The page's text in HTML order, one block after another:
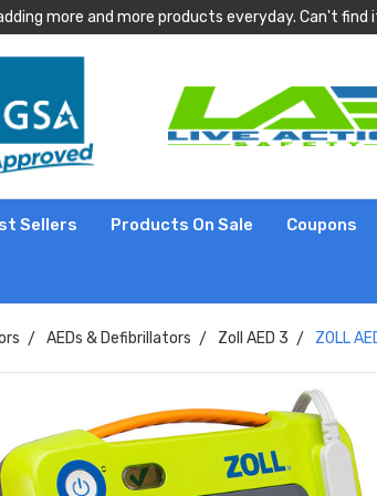
more and more products everyday. Can't
Sellers Products On Sale Coupons
AEDs & Defibrillators Zoll AED 3 ZOLL